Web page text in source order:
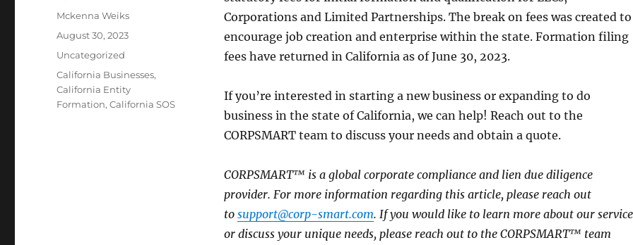
Corporations and Limited Partnerships. The break on fees was created to
encourage job creation and enterprise within the state. Formation filing
fees have returned in California as of June 30, 2023.
If you’re interested in starting a new business or expanding to do
business in the state of California, we can help! Reach out to the
CORPSMART team to discuss your needs and obtain a quote.
CORPSMART™ is a global corporate compliance and lien due diligence
provider. For more information regarding this article, please reach out
to support@corp-smart.com. If you would like to learn more about our
or discuss your unique needs, please reach out to the CORPSMART™ team
Mckenna Weiks
August 30, 2023
Uncategorized
California Businesses,
California Entity
Formation,California SOS